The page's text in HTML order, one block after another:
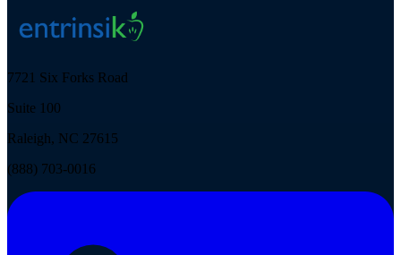
7721 Six Forks Road
Suite 100
Raleigh, NC 27615
(888) 703-0016